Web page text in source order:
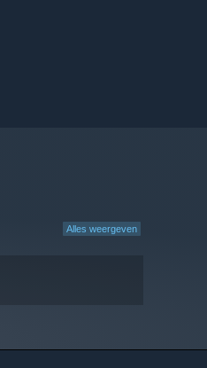
Alles weergeven